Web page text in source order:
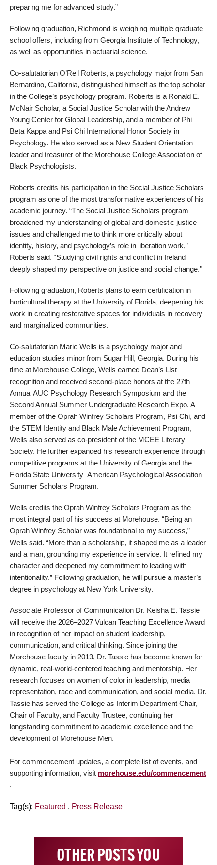
preparing me for advanced study.”
Following graduation, Richmond is weighing multiple graduate
school offers, including from Georgia Institute of Technology,
as well as opportunities in actuarial science.
Co-salutatorian O’Rell Roberts, a psychology major from San
Bernardino, California, distinguished himself as the top scholar
in the College’s psychology program. Roberts is a Ronald E.
McNair Scholar, a Social Justice Scholar with the Andrew
Young Center for Global Leadership, and a member of Phi
Beta Kappa and Psi Chi International Honor Society in
Psychology. He also served as a New Student Orientation
leader and treasurer of the Morehouse College Association of
Black Psychologists.
Roberts credits his participation in the Social Justice Scholars
program as one of the most transformative experiences of his
academic journey. “The Social Justice Scholars program
broadened my understanding of global and domestic justice
issues and challenged me to think more critically about
identity, history, and psychology’s role in liberation work,”
Roberts said. “Studying civil rights and conflict in Ireland
deeply shaped my perspective on justice and social change.”
Following graduation, Roberts plans to earn certification in
horticultural therapy at the University of Florida, deepening his
work in creating restorative spaces for individuals in recovery
and marginalized communities.
Co-salutatorian Mario Wells is a psychology major and
education studies minor from Sugar Hill, Georgia. During his
time at Morehouse College, Wells earned Dean’s List
recognition and received second-place honors at the 27th
Annual AUC Psychology Research Symposium and the
Second Annual Summer Undergraduate Research Expo. A
member of the Oprah Winfrey Scholars Program, Psi Chi, and
the STEM Identity and Black Male Achievement Program,
Wells also served as co-president of the MCEE Literary
Society. He further expanded his research experience through
competitive programs at the University of Georgia and the
Florida State University–American Psychological Association
Summer Scholars Program.
Wells credits the Oprah Winfrey Scholars Program as the
most integral part of his success at Morehouse. “Being an
Oprah Winfrey Scholar was foundational to my success,”
Wells said. “More than a scholarship, it shaped me as a leader
and a man, grounding my experience in service. It refined my
character and deepened my commitment to leading with
intentionality.” Following graduation, he will pursue a master’s
degree in psychology at New York University.
Associate Professor of Communication Dr. Keisha E. Tassie
will receive the 2026–2027 Vulcan Teaching Excellence Award
in recognition of her impact on student leadership,
communication, and critical thinking. Since joining the
Morehouse faculty in 2013, Dr. Tassie has become known for
dynamic, real-world-centered teaching and mentorship. Her
research focuses on women of color in leadership, media
representation, race and communication, and social media. Dr.
Tassie has served the College as Interim Department Chair,
Chair of Faculty, and Faculty Trustee, continuing her
longstanding commitment to academic excellence and the
development of Morehouse Men.
For commencement updates, a complete list of events, and
supporting information, visit morehouse.edu/commencement
.
Tag(s): Featured , Press Release
OTHER POSTS YOU